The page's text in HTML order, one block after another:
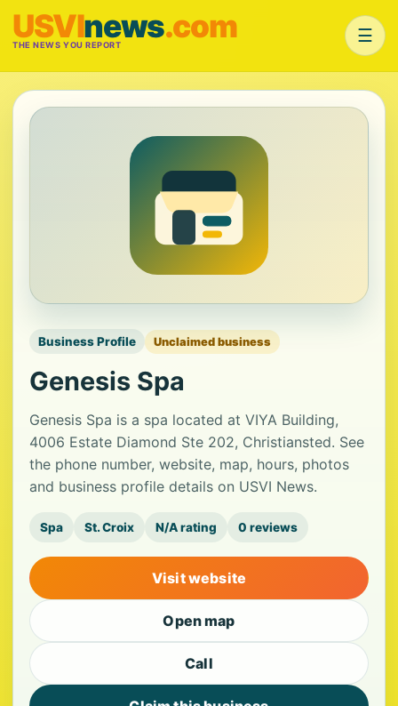
USVInews.com
THE NEWS YOU REPORT ☰
Business Profile Unclaimed business
Genesis Spa
Genesis Spa is a spa located at VIYA Building,
4006 Estate Diamond Ste 202, Christiansted. See
the phone number, website, map, hours, photos
and business profile details on USVI News.
Spa St. Croix N/A rating 0 reviews
Visit website
Open map
Call